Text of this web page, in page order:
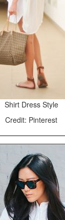
Shirt Dress Style
Credit: Pinterest